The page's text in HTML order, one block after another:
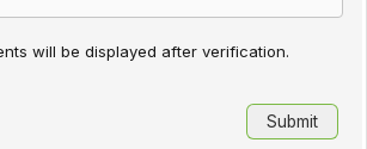
will be displayed after verification.